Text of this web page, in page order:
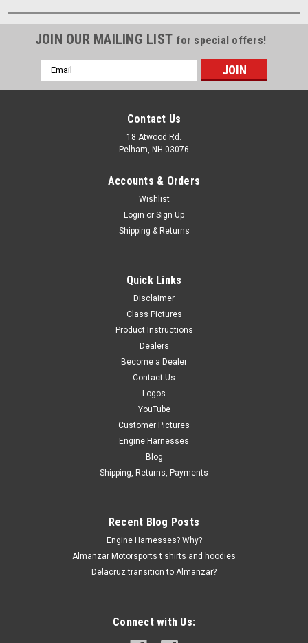
JOIN OUR MAILING LIST for special offers!
Email
Address
Contact Us
18 Atwood Rd.
Pelham, NH 03076
Accounts & Orders
Wishlist
Login or Sign Up
Shipping & Returns
Quick Links
Disclaimer
Class Pictures
Product Instructions
Dealers
Become a Dealer
Contact Us
Logos
YouTube
Customer Pictures
Engine Harnesses
Blog
Shipping, Returns, Payments
Recent Blog Posts
Engine Harnesses? Why?
Almanzar Motorsports t shirts and hoodies
Delacruz transition to Almanzar?
Connect with Us: